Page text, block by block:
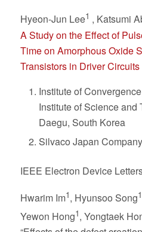
Hyeon-Jun Lee1 , Katsumi
A Study on the Effect of
Time on Amorphous Oxide
Transistors in Driver Circuits
Institute of
Institute of Science and
Daegu, South Korea
Silvaco Japan
IEEE Electron Device
Hwarim Im1, Hyunsoo Song1
Yewon Hong1, Yongtaek